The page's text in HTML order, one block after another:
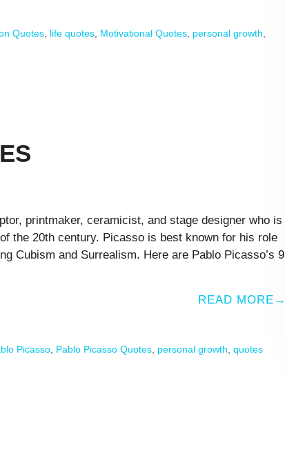
Quotes, life quotes, Motivational Quotes, personal growth,
printmaker, ceramicist, and stage designer who is
the 20th century. Picasso is best known for his role
Cubism and Surrealism. Here are Pablo Picasso’s 9
READ MORE
Picasso, Pablo Picasso Quotes, personal growth,quotes